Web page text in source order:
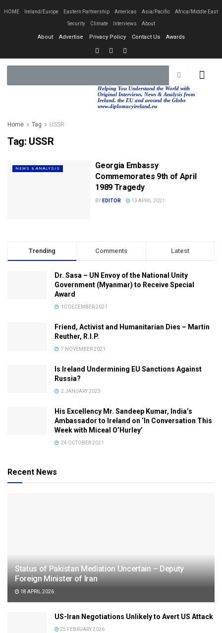
HOME Ireland/Europe Eastern Partnership Americas Asia/Pacific Africa/Middle East
Security Climate Interviews About
About Advertise Privacy Policy Contact Us Awards
Helping You Understand the World with
Original Interviews, News & Analysis from
Ireland, the EU and around the Globe
www.diplomacyireland.eu
Home Tag USSR
Tag: USSR
NEWS & ANALYSIS
Georgia Embassy
Commemorates 9th of April
1989 Tragedy
BY EDITOR 13 APRIL 2021
Trending Comments Latest
Dr. Sasa – UN Envoy of the National Unity
Government (Myanmar) to Receive Special
Award
10 DECEMBER 2021
Friend, Activist and Humanitarian Dies – Martin
Reuther, R.I.P.
7 NOVEMBER 2021
Is Ireland Undermining EU Sanctions Against
Russia?
2 JANUARY 2023
His Excellency Mr. Sandeep Kumar, India’s
Ambassador to Ireland on ‘In Conversation This
Week with Miceal O’Hurley’
24 OCTOBER 2021
Recent News
Status of Pakistan Mediation Uncertain – Deputy
Foreign Minister of Iran
18 APRIL 2026
US-Iran Negotiations Unlikely to Avert US Attack
25 FEBRUARY 2026